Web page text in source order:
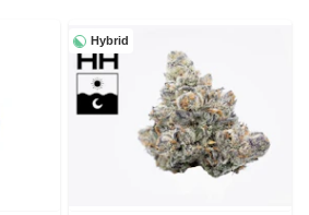
Hybrid